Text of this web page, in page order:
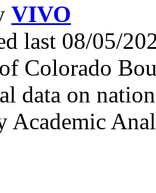
VIVO
last 08/05/
Colorado
data on
Academic